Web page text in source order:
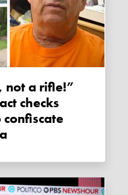
checks